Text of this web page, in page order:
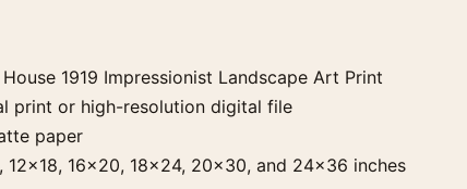
1919 Impressionist Landscape Art Print
print or high-resolution digital file
paper
12×18, 16×20, 18×24, 20×30, and 24×36 inches